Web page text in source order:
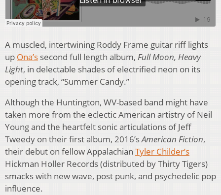
A muscled, intertwining Roddy Frame guitar riff lights
up Ona’s second full length album, Full Moon, Heavy
Light, in delectable shades of electrified neon on its
opening track, “Summer Candy.”
Although the Huntington, WV-based band might have
taken more from the eclectic American artistry of Neil
Young and the heartfelt sonic articulations of Jeff
Tweedy on their first album, 2016’sAmerican Fiction,
their debut on fellow Appalachian Tyler Childer’s
Hickman Holler Records (distributed by Thirty Tigers)
smacks with new wave, post punk, and psychedelic pop
influence.